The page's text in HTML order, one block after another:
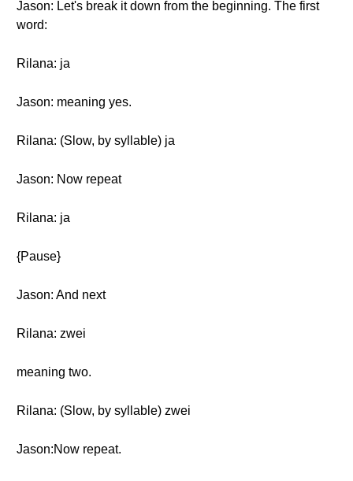
Jason: Let's break it down from the beginning. The first
word:
Rilana: ja
Jason: meaning yes.
Rilana: (Slow, by syllable) ja
Jason: Now repeat
Rilana: ja
{Pause}
Jason: And next
Rilana: zwei
meaning two.
Rilana: (Slow, by syllable) zwei
Jason:Now repeat.